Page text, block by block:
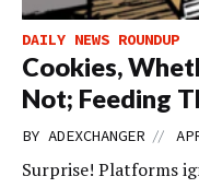
DAILY NEWS ROUNDUP
Cookies,
Not; Feeding
BY ADEXCHANGER //
Surprise! Platforms